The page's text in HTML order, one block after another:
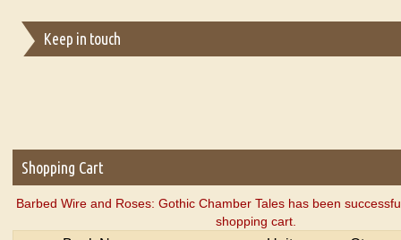
Keep in touch
Shopping Cart
Barbed Wire and Roses: Gothic Chamber Tales has been
shopping cart.